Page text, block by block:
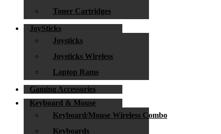
Toner Cartridges
JoySticks
Joysticks
Joysticks Wireless
Laptop Rams
Gaming Accessories
Keyboard & Mouse
Keyboard/Mouse Wireless Combo
Keyboards